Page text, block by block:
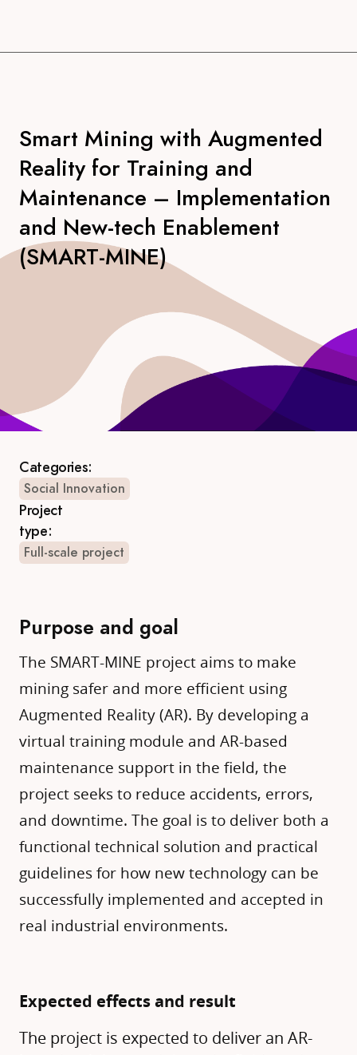
Smart Mining with Augmented
Reality for Training and
Maintenance – Implementation
and New-tech Enablement
(SMART-MINE)
Categories:
Social Innovation
Project
type:
Full-scale project
Purpose and goal
The SMART-MINE project aims to make
mining safer and more efficient using
Augmented Reality (AR). By developing a
virtual training module and AR-based
maintenance support in the field, the
project seeks to reduce accidents, errors,
and downtime. The goal is to deliver both a
functional technical solution and practical
guidelines for how new technology can be
successfully implemented and accepted in
real industrial environments.
Expected effects and result
The project is expected to deliver an AR-